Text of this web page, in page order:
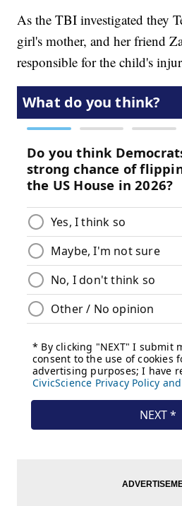
As the TBI investigated they
girl's mother, and her friend
responsible for the child's